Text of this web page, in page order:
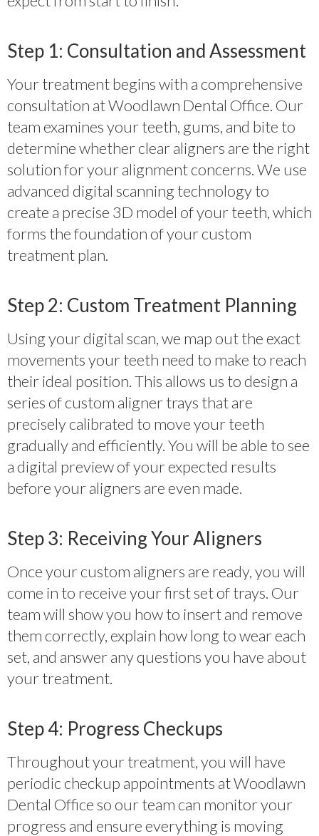
Step 1: Consultation and Assessment
Your treatment begins with a comprehensive
consultation at Woodlawn Dental Office. Our
team examines your teeth, gums, and bite to
determine whether clear aligners are the right
solution for your alignment concerns. We use
advanced digital scanning technology to
create a precise 3D model of your teeth, which
forms the foundation of your custom
treatment plan.
Step 2: Custom Treatment Planning
Using your digital scan, we map out the exact
movements your teeth need to make to reach
their ideal position. This allows us to design a
series of custom aligner trays that are
precisely calibrated to move your teeth
gradually and efficiently. You will be able to see
a digital preview of your expected results
before your aligners are even made.
Step 3: Receiving Your Aligners
Once your custom aligners are ready, you will
come in to receive your first set of trays. Our
team will show you how to insert and remove
them correctly, explain how long to wear each
set, and answer any questions you have about
your treatment.
Step 4: Progress Checkups
Throughout your treatment, you will have
periodic checkup appointments at Woodlawn
Dental Office so our team can monitor your
progress and ensure everything is moving